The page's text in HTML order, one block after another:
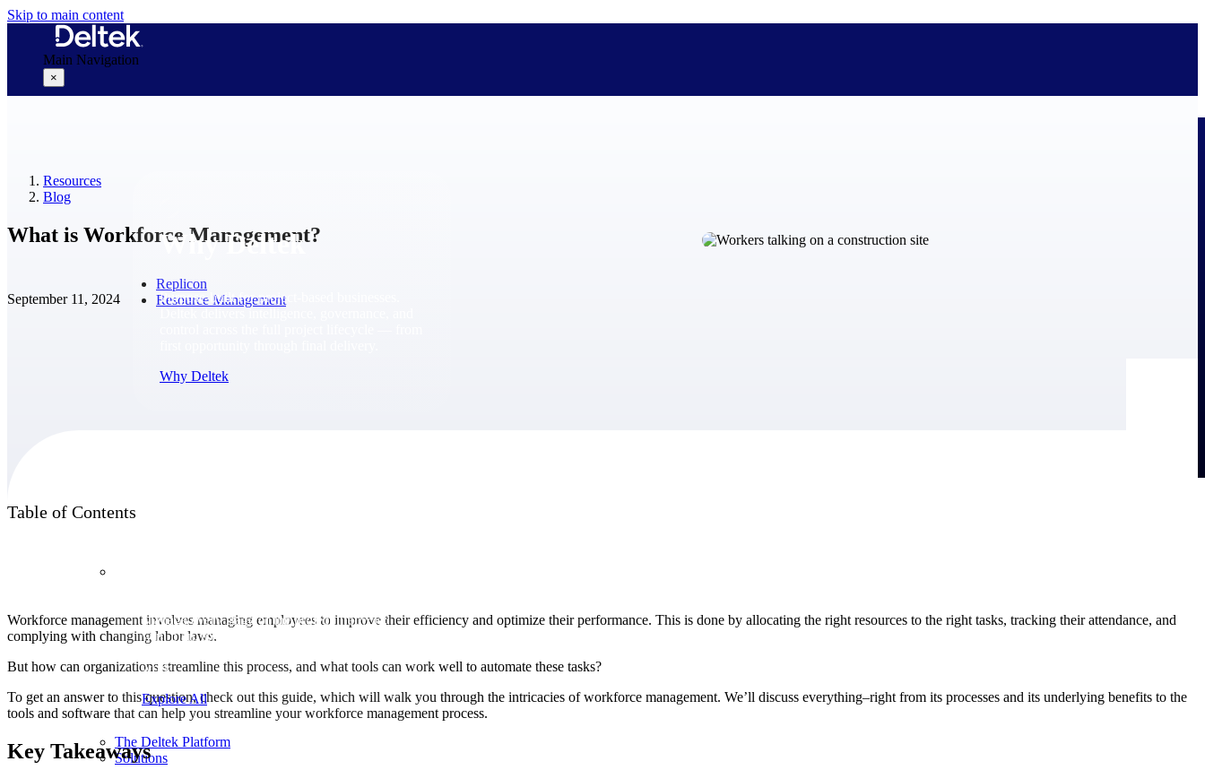
Skip to main content
Main Navigation
×
Why Deltek
Purpose-built for project-based businesses.
Why Deltek
Manage every stage of the project lifecycle:
win, plan, execute, and analyze with one
work.
Explore All
The Deltek Platform
Solutions
Resources
Blog
What is Workforce Management?
September 11, 2024
Replicon
Resource Management
Table of Contents
Workforce management involves managing employees to improve their efficiency and optimize their performance. This is done by allocating the right resources to the right tasks, tracking their attendance, and
complying with changing labor laws.
But how can organizations streamline this process, and what tools can work well to automate these tasks?
To get an answer to this question, check out this guide, which will walk you through the intricacies of workforce management. We’ll discuss everything–right from its processes and its underlying benefits to the
tools and software that can help you streamline your workforce management process.
Key Takeaways